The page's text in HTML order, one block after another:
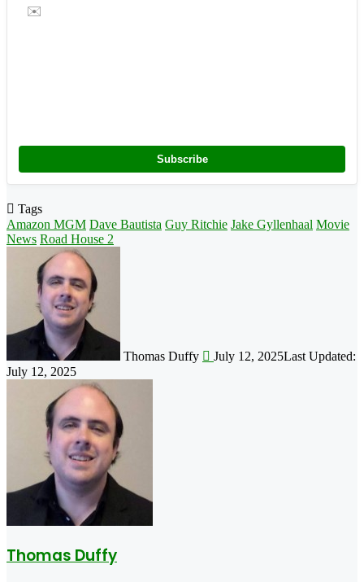
✉️
Subscribe
Tags
Amazon MGM Dave Bautista Guy Ritchie Jake Gyllenhaal Movie
News Road House 2
Thomas Duffy July 12, 2025Last Updated:
July 12, 2025
Thomas Duffy